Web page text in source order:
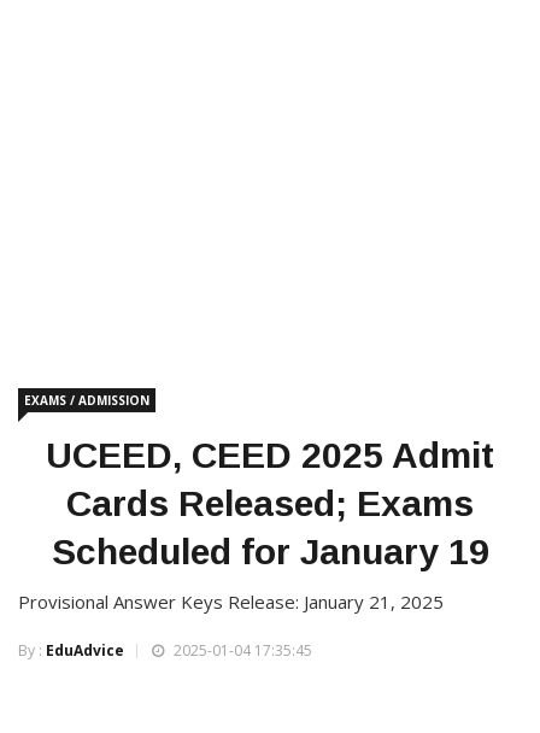
EXAMS / ADMISSION
UCEED, CEED 2025 Admit
Cards Released; Exams
Scheduled for January 19
Provisional Answer Keys Release: January 21, 2025
By : EduAdvice 2025-01-04 17:35:45